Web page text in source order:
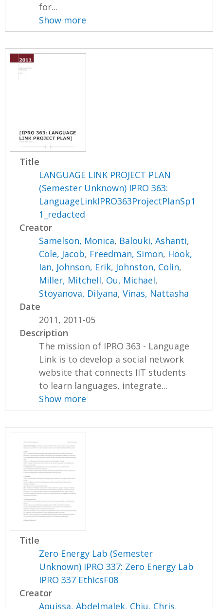
for...
Show more
Title
LANGUAGE LINK PROJECT PLAN
(Semester Unknown) IPRO 363:
LanguageLinkIPRO363ProjectPlanSp1
1_redacted
Creator
Samelson, Monica, Balouki, Ashanti,
Cole, Jacob, Freedman, Simon, Hook,
Ian, Johnson, Erik, Johnston, Colin,
Miller, Mitchell, Ou, Michael,
Stoyanova, Dilyana,Vinas, Nattasha
Date
2011, 2011-05
Description
The mission of IPRO 363 - Language
Link is to develop a social network
website that connects IIT students
to learn languages, integrate...
Show more
Title
Zero Energy Lab (Semester
Unknown) IPRO 337: Zero Energy Lab
IPRO 337 EthicsF08
Creator
Aouissa, Abdelmalek, Chiu, Chris,